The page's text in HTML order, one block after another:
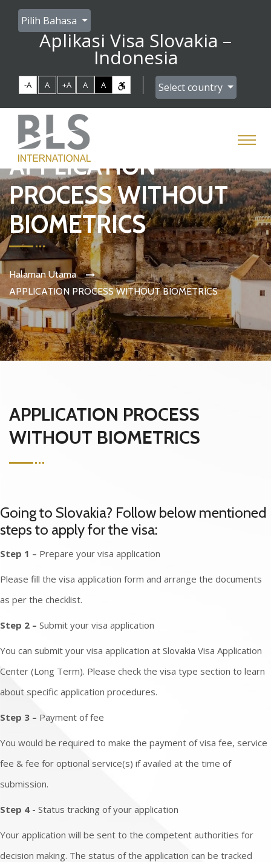
Pilih Bahasa
Aplikasi Visa Slovakia –
Indonesia
-A A +A A A Select country
APPLICATION
PROCESS WITHOUT
BIOMETRICS
Halaman Utama
APPLICATION PROCESS WITHOUT BIOMETRICS
APPLICATION PROCESS
WITHOUT BIOMETRICS
Going to Slovakia? Follow below mentioned
steps to apply for the visa:
Step 1 – Prepare your visa application
Please fill the visa application form and arrange the documents
as per the checklist.
Step 2 – Submit your visa application
You can submit your visa application at Slovakia Visa Application
Center (Long Term). Please check the visa type section to learn
about specific application procedures.
Step 3 – Payment of fee
You would be required to make the payment of visa fee, service
fee & fee for optional service(s) if availed at the time of
submission.
Step 4 - Status tracking of your application
Your application will be sent to the competent authorities for
decision making. The status of the application can be tracked